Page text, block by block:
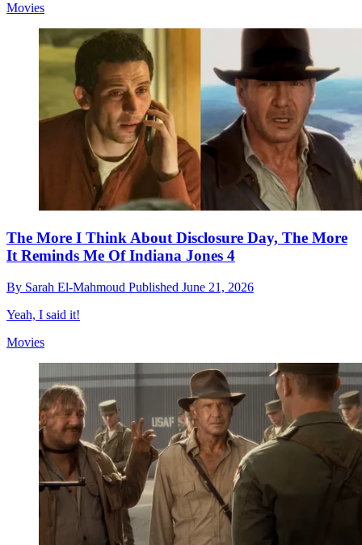
Movies
The More I Think About Disclosure Day, The More
It Reminds Me Of Indiana Jones 4
By Sarah El-Mahmoud Published June 21, 2026
Yeah, I said it!
Movies